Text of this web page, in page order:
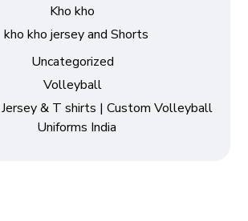
Kho kho
kho kho jersey and Shorts
Uncategorized
Volleyball
& T shirts | Custom Volleyball
Uniforms India